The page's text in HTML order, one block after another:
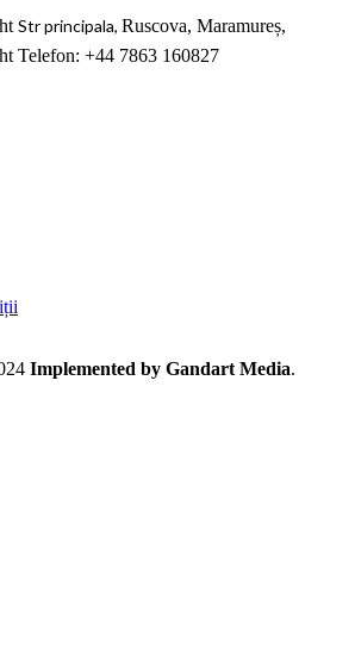
Str principala, Ruscova, Maramureș,
Telefon: +44 7863 160827
Implemented by Gandart Media.